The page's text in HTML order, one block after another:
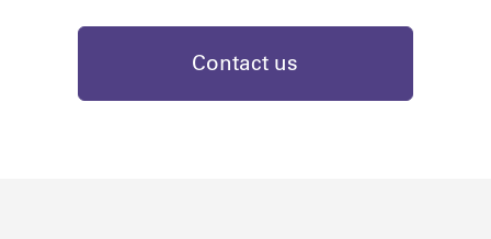
Contact us